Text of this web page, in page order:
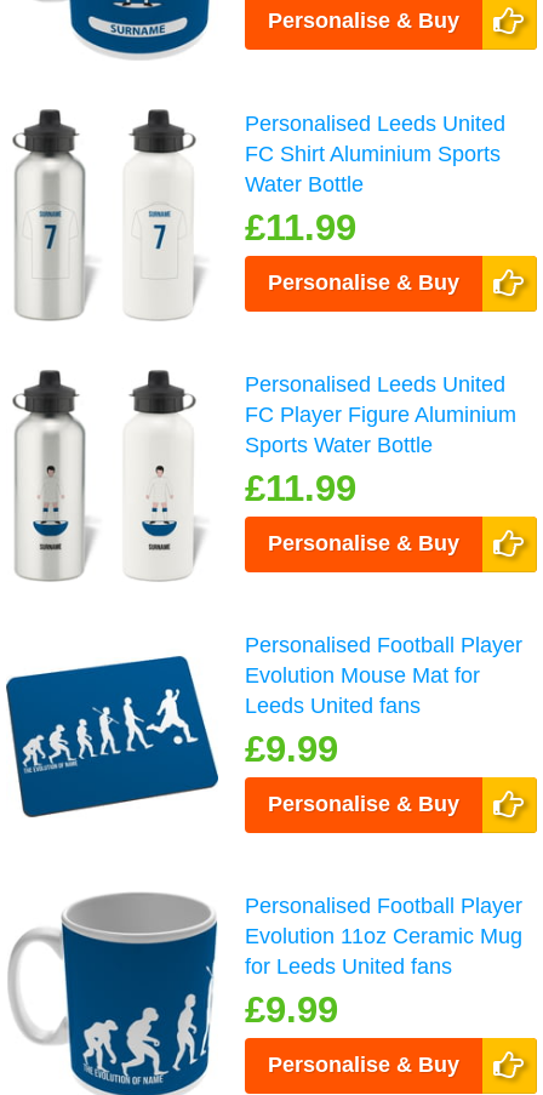
Personalise & Buy
Personalised Leeds United
FC Shirt Aluminium Sports
Water Bottle
£11.99
Personalise & Buy
Personalised Leeds United
FC Player Figure Aluminium
Sports Water Bottle
£11.99
Personalise & Buy
Personalised Football Player
Evolution Mouse Mat for
Leeds United fans
£9.99
Personalise & Buy
Personalised Football Player
Evolution 11oz Ceramic Mug
for Leeds United fans
£9.99
Personalise & Buy